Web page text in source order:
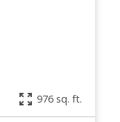
976 sq. ft.